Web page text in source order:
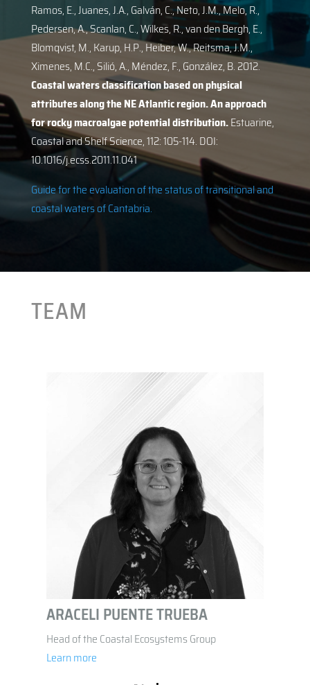
Ramos, E., Juanes, J.A., Galván, C., Neto, J.M., Melo, R.,
Pedersen, A., Scanlan, C., Wilkes, R., van den Bergh, E.,
Blomqvist, M., Karup, H.P., Heiber, W., Reitsma, J.M.,
Ximenes, M.C., Silió, A., Méndez, F., González, B. 2012.
Coastal waters classification based on physical
attributes along the NE Atlantic region. An approach
for rocky macroalgae potential distribution.Estuarine,
Coastal and Shelf Science, 112: 105-114. DOI:
10.1016/j.ecss.2011.11.041
Guide for the evaluation of the status of transitional and
coastal waters of Cantabria.
TEAM
ARACELI PUENTE TRUEBA
Head of the Coastal Ecosystems Group
Learn more